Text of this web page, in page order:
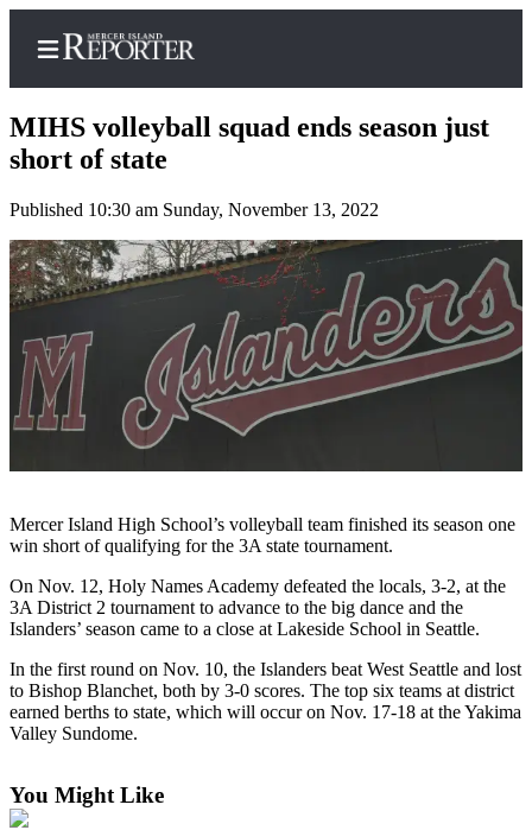
Home
Search
Newsletters
Subscriber
Center
Subscribe
My
Frequently
Asked
Questions
Contact
Subscriber
Center
Vacation
MIHS volleyball squad ends season just
short of state
Published 10:30 am Sunday, November 13, 2022
Mercer Island High School’s volleyball team finished its season one
win short of qualifying for the 3A state tournament.
On Nov. 12, Holy Names Academy defeated the locals, 3-2, at the
3A District 2 tournament to advance to the big dance and the
Islanders’ season came to a close at Lakeside School in Seattle.
In the first round on Nov. 10, the Islanders beat West Seattle and lost
to Bishop Blanchet, both by 3-0 scores. The top six teams at district
earned berths to state, which will occur on Nov. 17-18 at the Yakima
Valley Sundome.
You Might Like